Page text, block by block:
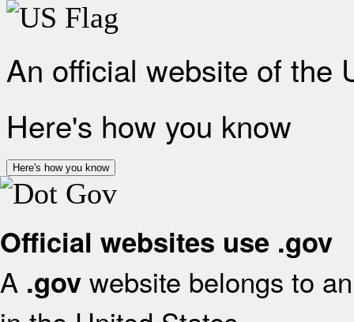
An official website of the
Here's how you know
Here's how you know
Official websites use .gov
A .gov website belongs to